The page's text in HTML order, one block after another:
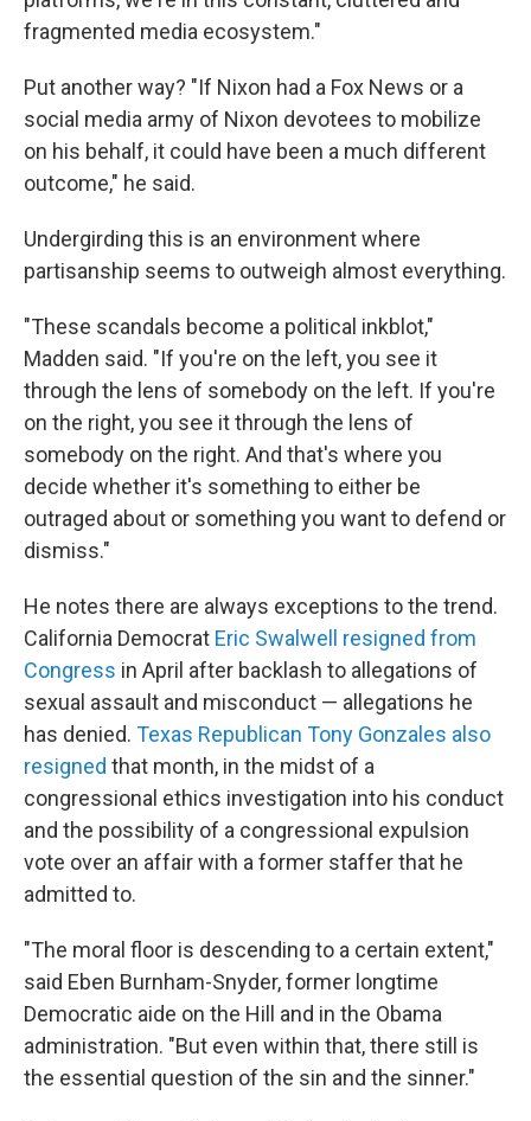
fragmented media ecosystem."
Put another way? "If Nixon had a Fox News or a
social media army of Nixon devotees to mobilize
on his behalf, it could have been a much different
outcome," he said.
Undergirding this is an environment where
partisanship seems to outweigh almost everything.
"These scandals become a political inkblot,"
Madden said. "If you're on the left, you see it
through the lens of somebody on the left. If you're
on the right, you see it through the lens of
somebody on the right. And that's where you
decide whether it's something to either be
outraged about or something you want to defend or
dismiss."
He notes there are always exceptions to the trend.
California Democrat Eric Swalwell resigned from
Congress in April after backlash to allegations of
sexual assault and misconduct — allegations he
has denied. Texas Republican Tony Gonzales also
resigned that month, in the midst of a
congressional ethics investigation into his conduct
and the possibility of a congressional expulsion
vote over an affair with a former staffer that he
admitted to.
"The moral floor is descending to a certain extent,"
said Eben Burnham-Snyder, former longtime
Democratic aide on the Hill and in the Obama
administration. "But even within that, there still is
the essential question of the sin and the sinner."